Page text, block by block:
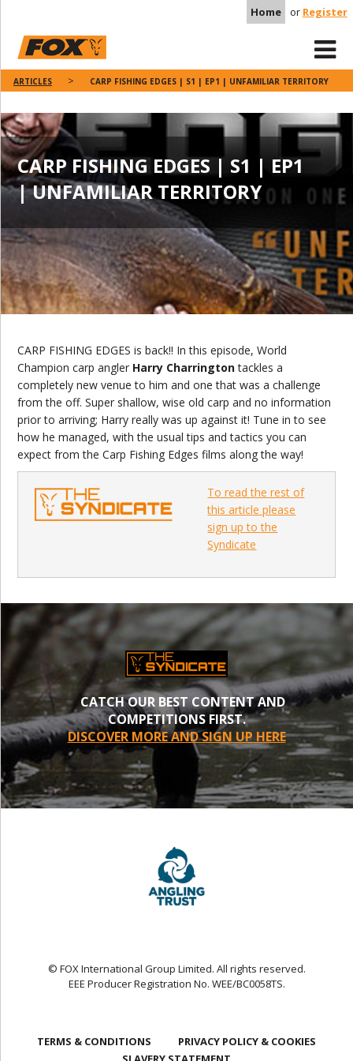
Home or Register
ARTICLES CARP FISHING EDGES | S1 | EP1 | UNFAMILIAR TERRITORY
CARP FISHING EDGES | S1 | EP1
| UNFAMILIAR TERRITORY
CARP FISHING EDGES is back!! In this episode, World
Champion carp angler Harry Charringtontackles a
completely new venue to him and one that was a challenge
from the off. Super shallow, wise old carp and no information
prior to arriving; Harry really was up against it! Tune in to see
how he managed, with the usual tips and tactics you can
expect from the Carp Fishing Edges films along the way!
To read the rest of
this article please
sign up to the
Syndicate
CATCH OUR BEST CONTENT AND
COMPETITIONS FIRST.
DISCOVER MORE AND SIGN UP HERE
© FOX International Group Limited. All rights reserved.
EEE Producer Registration No. WEE/BC0058TS.
TERMS & CONDITIONS
PRIVACY POLICY & COOKIES